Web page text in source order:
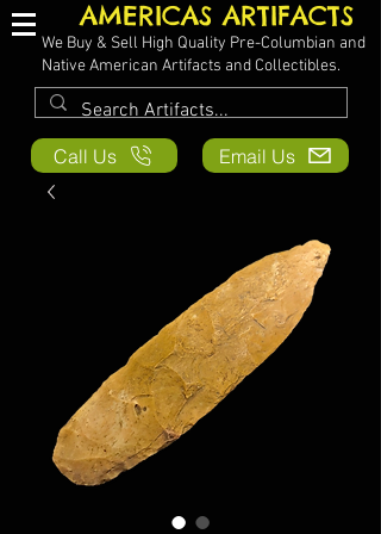
AMERICAS ARTIFACTS
We Buy & Sell High Quality Pre-Columbian and
Native American Artifacts and Collectibles.
Call Us Email Us